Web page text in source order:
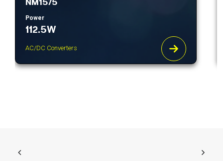
NM1575
Power
112.5W
AC/DC Converters